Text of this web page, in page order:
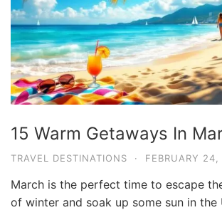
15 Warm Getaways In
TRAVEL DESTINATIONS · FEBRUARY
March is the perfect time to escape
of winter and soak up some sun in the